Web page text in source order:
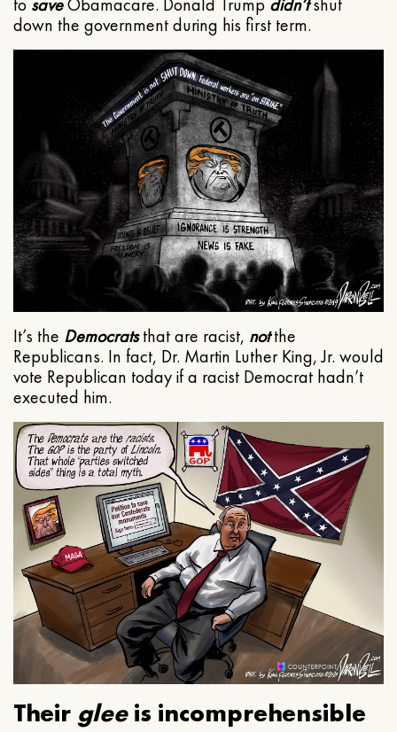
to saveObamacare. Donald Trump didn’tshut
down the government during his first term.
It’s the Democratsthat are racist, notthe
Republicans. In fact, Dr. Martin Luther King, Jr. would
vote Republican today if a racist Democrat hadn’t
executed him.
Their gleeis incomprehensible